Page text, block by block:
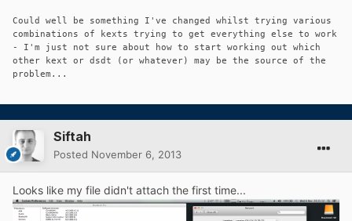
Could well be something I've changed whilst trying various
combinations of kexts trying to get everything else to work
- I'm just not sure about how to start working out which
other kext or dsdt (or whatever) may be the source of the
problem...
Siftah
Posted November 6, 2013
Looks like my file didn't attach the first time...